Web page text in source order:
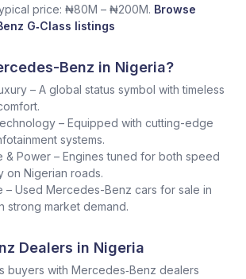
price: ₦80M – ₦200M. Browse
G‑Class listings
Benz in Nigeria?
– A global status symbol with timeless
– Equipped with cutting-edge
systems.
& Power – Engines tuned for both speed
on Nigerian roads.
– Used Mercedes-Benz cars for sale in
strong market demand.
Dealers in Nigeria
buyers with Mercedes‑Benz dealers